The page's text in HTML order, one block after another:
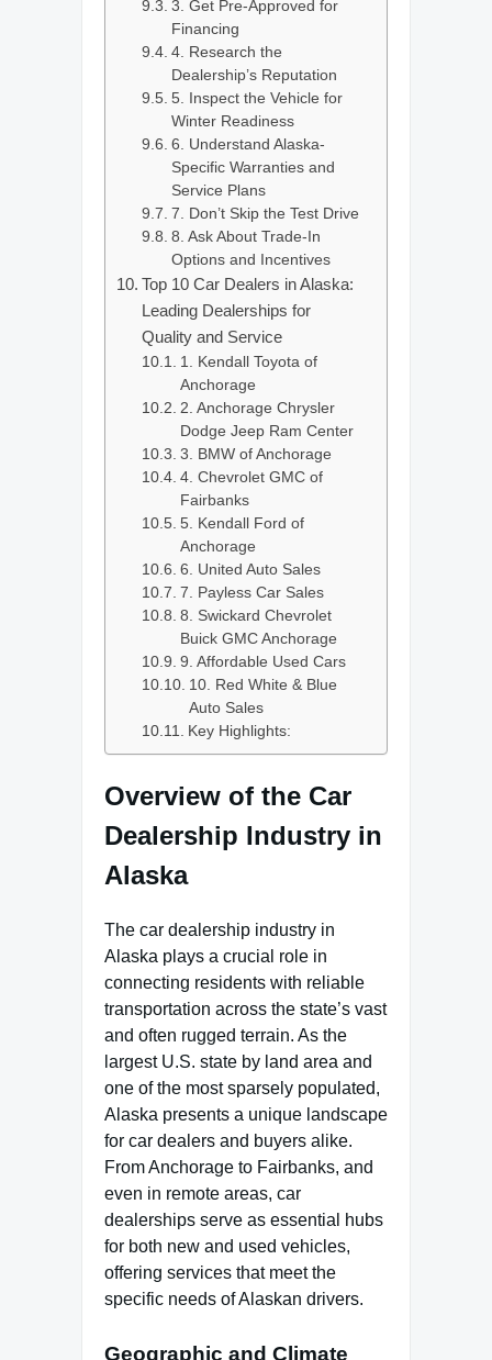
3. Get Pre-Approved for
Financing
4. Research the
Dealership’s Reputation
5. Inspect the Vehicle for
Winter Readiness
6. Understand Alaska-
Specific Warranties and
Service Plans
7. Don’t Skip the Test Drive
8. Ask About Trade-In
Options and Incentives
Top 10 Car Dealers in Alaska:
Leading Dealerships for
Quality and Service
1. Kendall Toyota of
Anchorage
2. Anchorage Chrysler
Dodge Jeep Ram Center
3. BMW of Anchorage
4. Chevrolet GMC of
Fairbanks
5. Kendall Ford of
Anchorage
6. United Auto Sales
7. Payless Car Sales
8. Swickard Chevrolet
Buick GMC Anchorage
9. Affordable Used Cars
10. Red White & Blue
Auto Sales
Key Highlights:
Overview of the Car
Dealership Industry in
Alaska
The car dealership industry in
Alaska plays a crucial role in
connecting residents with reliable
transportation across the state’s vast
and often rugged terrain. As the
largest U.S. state by land area and
one of the most sparsely populated,
Alaska presents a unique landscape
for car dealers and buyers alike.
From Anchorage to Fairbanks, and
even in remote areas, car
dealerships serve as essential hubs
for both new and used vehicles,
offering services that meet the
specific needs of Alaskan drivers.
Geographic and Climate